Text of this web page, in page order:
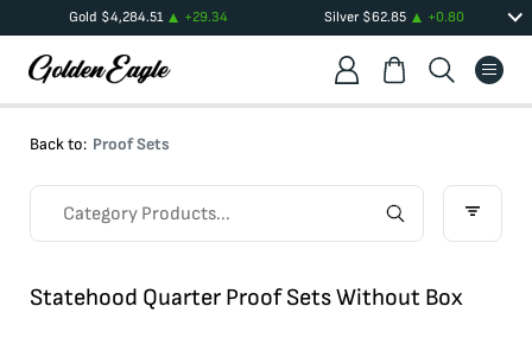
Gold $4,284.51 +29.34 Silver$62.85 +0.80
Back to: Proof Sets
Statehood Quarter Proof Sets Without Box